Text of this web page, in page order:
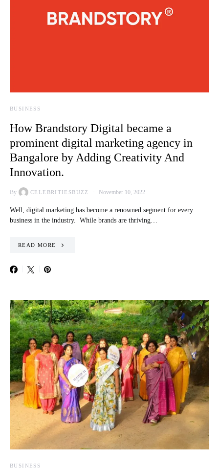
BUSINESS
How Brandstory Digital became a
prominent digital marketing agency in
Bangalore by Adding Creativity And
Innovation.
By CELEBRITIESBUZZ November 10, 2022
Well, digital marketing has become a renowned segment for every
business in the industry. While brands are thriving…
READ MORE
BUSINESS